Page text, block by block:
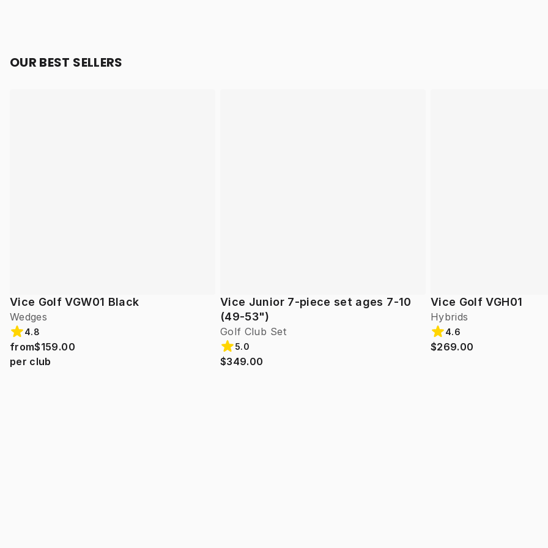
OUR BEST SELLERS
Vice Golf VGW01 Black
Wedges
4.8
from$159.00
per club
Vice Junior 7-piece set ages 7-10
(49-53")
Golf Club Set
5.0
$349.00
Vice Golf VGH01
Hybrids
4.6
$269.00